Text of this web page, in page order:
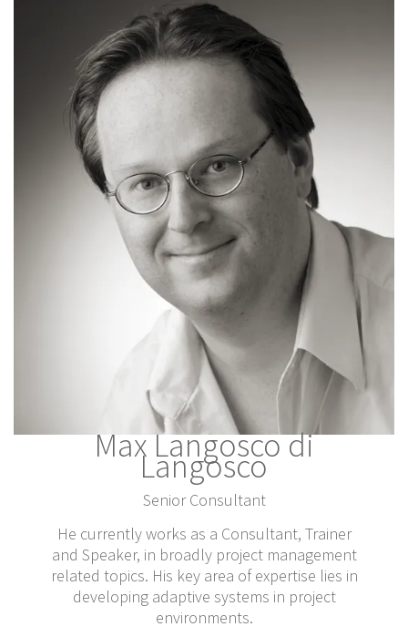
Max Langosco di
Langosco
Senior Consultant
He currently works as a Consultant, Trainer
and Speaker, in broadly project management
related topics. His key area of expertise lies in
developing adaptive systems in project
environments.